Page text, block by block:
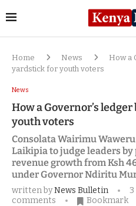
Home News
How a
yardstick for youth voters
News
How a Governor’s
youth voters
Consolata Wairimu
Laikipia to judge leaders
revenue growth from Ksh
under Governor Ndiritu
written byNews Bulletin
comments
Bookmark